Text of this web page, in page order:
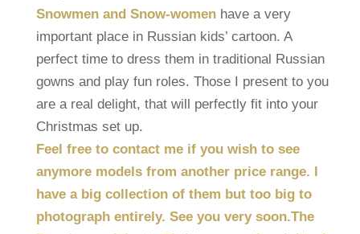
Snowmen and Snow-women have a very
important place in Russian kids’ cartoon. A
perfect time to dress them in traditional Russian
gowns and play fun roles. Those I present to you
are a real delight, that will perfectly fit into your
Christmas set up.
Feel free to contact me if you wish to see
anymore models from another price range. I
have a big collection of them but too big to
photograph entirely. See you very soon.The